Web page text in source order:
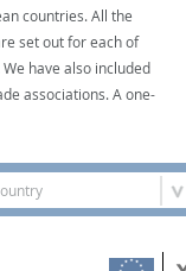
countries. All the
set out for each of
have also included
associations. A one-